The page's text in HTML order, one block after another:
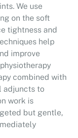
We use
on the soft
tightness and
help
improve
combined with
adjuncts to
work is
but gentle,